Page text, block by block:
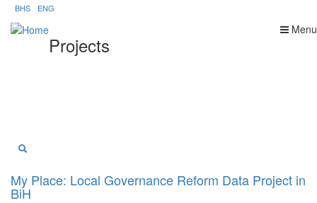
Skip
main
BHS ENG
Menu
Projects
My Place: Local Governance Reform Data Project in
BiH